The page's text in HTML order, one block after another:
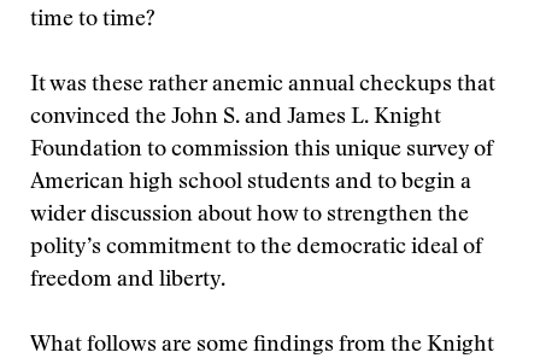
time to time?
It was these rather anemic annual checkups that
convinced the John S. and James L. Knight
Foundation to commission this unique survey of
American high school students and to begin a
wider discussion about how to strengthen the
polity’s commitment to the democratic ideal of
freedom and liberty.
What follows are some findings from the Knight